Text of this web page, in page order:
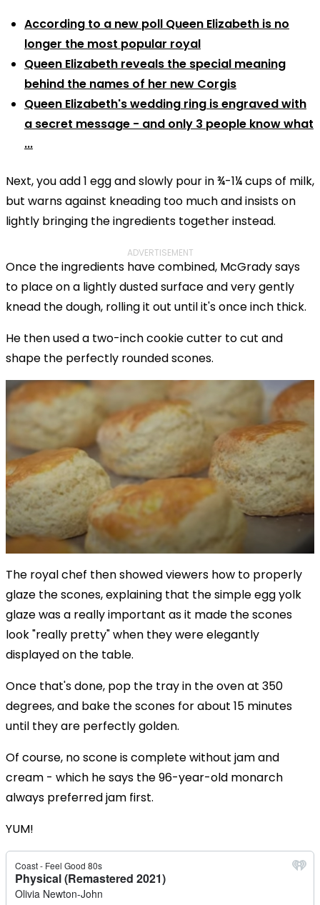
According to a new poll Queen Elizabeth is no
longer the most popular royal
Queen Elizabeth reveals the special meaning
behind the names of her new Corgis
Queen Elizabeth's wedding ring is engraved with
a secret message - and only 3 people know what
...
Next, you add 1 egg and slowly pour in¾-1¼ cups of milk,
but warns against kneading too much and insists on
lightly bringing the ingredients together instead.
ADVERTISEMENT
Once the ingredients have combined, McGrady says
to place on a lightly dusted surface and very gently
knead the dough, rolling it out until it's once inch thick.
He then used a two-inch cookie cutter to cut and
shape the perfectly rounded scones.
The royal chef then showed viewers how to properly
glaze the scones, explaining that the simple egg yolk
glaze was a really important as it made the scones
look "really pretty" when they were elegantly
displayed on the table.
Once that's done, pop the tray in the oven at 350
degrees, and bake the scones for about 15 minutes
until they are perfectly golden.
Of course, no scone is complete without jam and
cream - which he says the 96-year-old monarch
always preferred jam first.
YUM!